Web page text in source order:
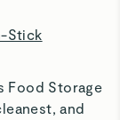
Stick
Food Storage
and